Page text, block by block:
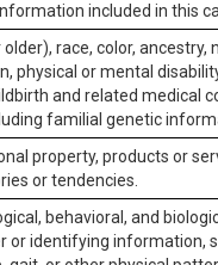
included in this
race, color,
physical or mental
and related medical
familial genetic
property, products or
or tendencies.
behavioral, and
or identifying information,